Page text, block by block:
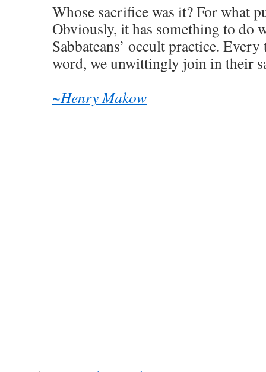
Whose sacrifice was it? For what
Obviously, it has something to do
Sabbateans’ occult practice.
word, we unwittingly join in their
~Henry Makow